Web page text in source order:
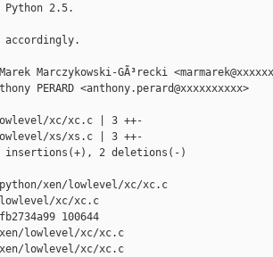
Python 2.5.
accordingly.
Marczykowski-GÃ³recki
PERARD <anthony.perard@xxxxxxxxxx>
xc/xc.c | 3 ++-
xs/xs.c | 3 ++-
insertions(+), 2 deletions(-)
xen/lowlevel/xc/xc.c
xc/xc.c
100644
lowlevel/xc/xc.c
lowlevel/xc/xc.c